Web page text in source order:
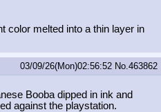
color melted into a thin layer in
03/09/26(Mon)02:56:52 No. 463862
Booba dipped in ink and
against the playstation.